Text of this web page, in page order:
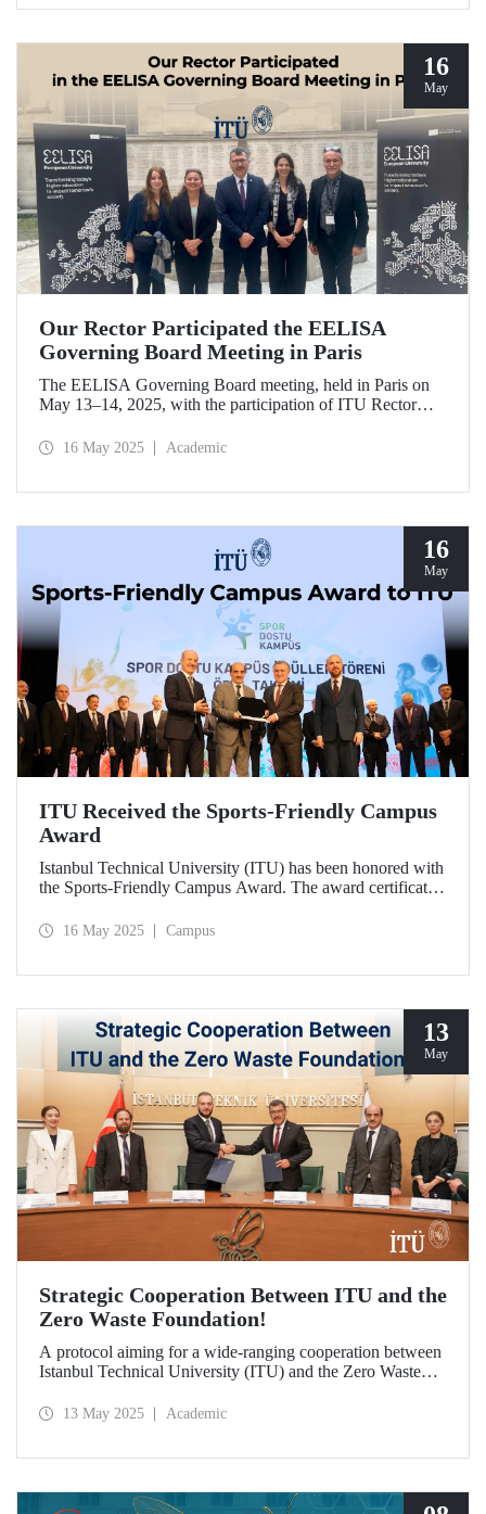
16
May
Our Rector Participated the EELISA
Governing Board Meeting in Paris
The EELISA Governing Board meeting, held in Paris on
May 13–14, 2025, with the participation of ITU Rector
universities the opportunity to collaboratively shape the
16 May 2025 Academic
16
May
ITU Received the Sports-Friendly Campus
Award
Istanbul Technical University (ITU) has been honored with
the Sports-Friendly Campus Award. The award certificate
during a ceremony held at Recep Tayyip Erdoğan
16 May 2025 Campus
13
May
Strategic Cooperation Between ITU and the
Zero Waste Foundation!
A protocol aiming for a wide-ranging cooperation between
Istanbul Technical University (ITU) and the Zero Waste
quality postgraduate education and advanced research
13 May 2025 Academic